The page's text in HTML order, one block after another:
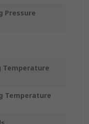
Pressure
Temperature
Temperature